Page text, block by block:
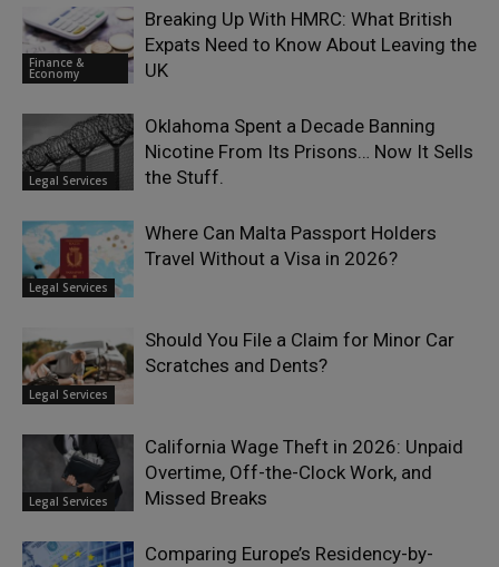
Finance &
Economy
Breaking Up With HMRC: What British
Expats Need to Know About Leaving the
UK
Legal Services
Oklahoma Spent a Decade Banning
Nicotine From Its Prisons… Now It Sells
the Stuff.
Legal Services
Where Can Malta Passport Holders
Travel Without a Visa in 2026?
Legal Services
Should You File a Claim for Minor Car
Scratches and Dents?
Legal Services
California Wage Theft in 2026: Unpaid
Overtime, Off-the-Clock Work, and
Missed Breaks
Comparing Europe’s Residency-by-